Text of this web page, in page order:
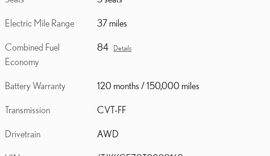
Electric Mile Range 37 miles
Combined Fuel
Economy
84 Details
Battery Warranty 120 months / 150,000 miles
Transmission CVT-FF
Drivetrain AWD